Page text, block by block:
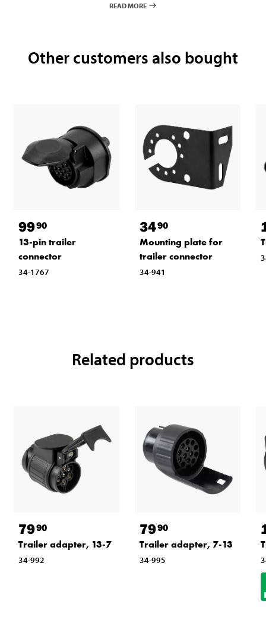
READ MORE
Other customers also bought
9990
13-pin trailer
connector
34-1767
3490
Mounting plate for
trailer connector
34-941
Related products
7990
Trailer adapter, 13-7
34-992
7990
Trailer adapter, 7-13
34-995